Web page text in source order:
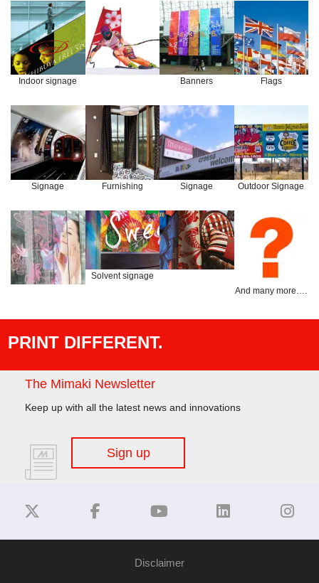
Indoor signage Banners Flags
Signage Furnishing Signage Outdoor Signage
Solvent signage
And many more….
PRINT DIFFERENT.
The Mimaki Newsletter
Keep up with all the latest news and innovations
Sign up
Disclaimer